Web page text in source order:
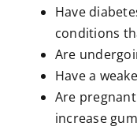
Have
conditions
Are
Have a
Are
increase